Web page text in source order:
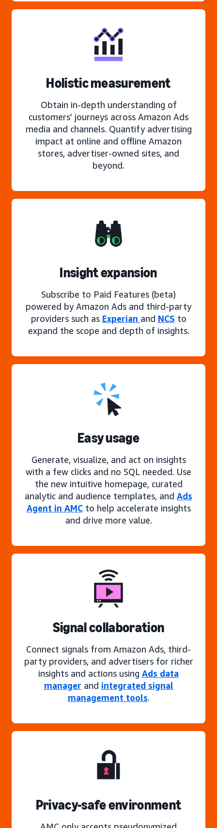
Holistic measurement
Obtain in-depth understanding of
customers’ journeys across Amazon Ads
media and channels. Quantify advertising
impact at online and offline Amazon
stores, advertiser-owned sites, and
beyond.
Insight expansion
Subscribe to Paid Features (beta)
powered by Amazon Ads and third-party
providers such as Experian and NCS to
expand the scope and depth of insights.
Easy usage
Generate, visualize, and act on insights
with a few clicks and no SQL needed. Use
the new intuitive homepage, curated
analytic and audience templates, and Ads
Agent in AMCto help accelerate insights
and drive more value.
Signal collaboration
Connect signals from Amazon Ads, third-
party providers, and advertisers for richer
insights and actions using Ads data
manager and integrated signal
management tools.
Privacy-safe environment